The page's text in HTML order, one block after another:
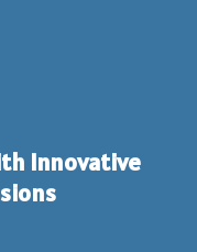
Innovative